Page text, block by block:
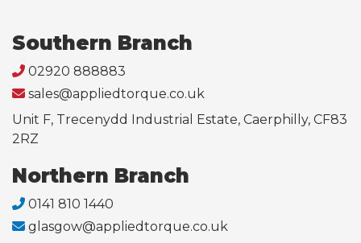
Southern Branch
02920 888883
sales@appliedtorque.co.uk
Unit F, Trecenydd Industrial Estate, Caerphilly, CF83
2RZ
Northern Branch
0141 810 1440
glasgow@appliedtorque.co.uk